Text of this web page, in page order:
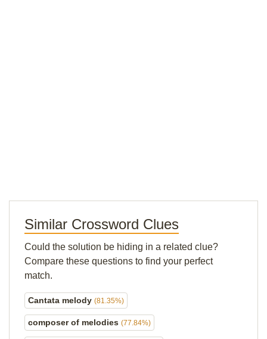
Similar Crossword Clues
Could the solution be hiding in a related clue?
Compare these questions to find your perfect
match.
Cantata melody (81.35%)
composer of melodies (77.84%)